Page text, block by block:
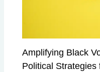
Amplifying Black
Political Strategies